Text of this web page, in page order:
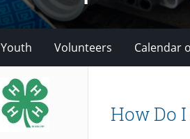
Youth Volunteers Calendar
How Do